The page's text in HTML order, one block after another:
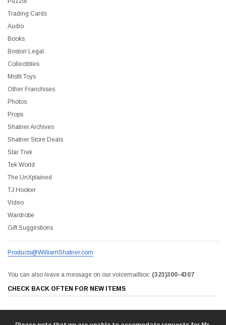
$55.00 $20.00
ADD TO CART
Trading Cards
Audio
Books
Boston Legal
Collectibles
Misfit Toys
Other Franchises
Photos
Props
Shatner Archives
Shatner Store Deals
Star Trek
Tek World
The UnXplained
TJ Hooker
Video
Wardrobe
Gift Suggestions
Products@WilliamShatner.com
You can also leave a message on our voicemailbox: (323)300-4307
CHECK BACK OFTEN FOR NEW ITEMS